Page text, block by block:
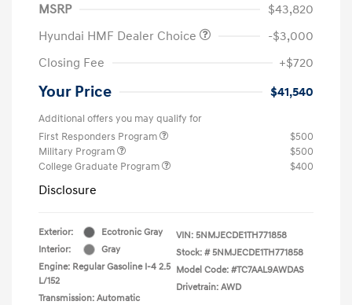
MSRP
$43,820
Hyundai HMF Dealer Choice
-$3,000
Closing Fee
+$720
Your Price $41,540
Additional offers you may qualify for
First Responders Program
$500
Military Program
$500
College Graduate Program
$400
Disclosure
Exterior:
Ecotronic Gray
Interior:
Gray
Engine: Regular Gasoline I-4 2.5
L/152
Transmission: Automatic
VIN: 5NMJECDE1TH771858
Stock: # 5NMJECDE1TH771858
Model Code: #TC7AAL9AWDAS
Drivetrain: AWD